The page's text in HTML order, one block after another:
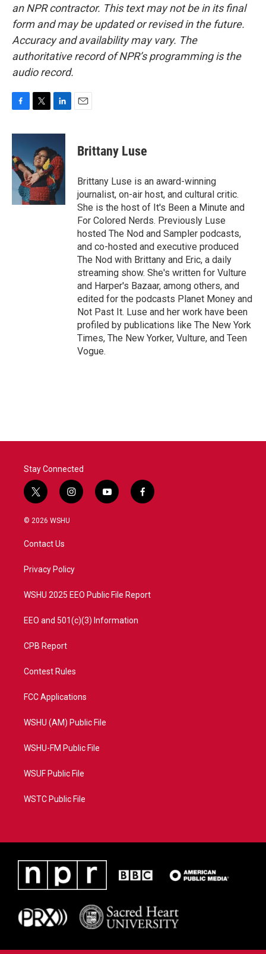
an NPR contractor. This text may not be in its final
form and may be updated or revised in the future.
Accuracy and availability may vary. The
authoritative record of NPR’s programming is the
audio record.
c
b
o
o
i
t
e
r
n
k
e
d
I
n
Brittany Luse
Brittany Luse is an award-winning
journalist, on-air host, and cultural critic.
She is the host of It's Been a Minute and
For Colored Nerds. Previously Luse
hosted The Nod and Sampler podcasts,
and co-hosted and executive produced
The Nod with Brittany and Eric, a daily
streaming show. She's written for Vulture
and Harper's Bazaar, among others, and
edited for the podcasts Planet Money and
Not Past It. Luse and her work have been
profiled by publications like The New York
Times, The New Yorker, Vulture, and Teen
Vogue.
Stay Connected
t
w
i
t
e
i
n
a
y
o
f
a
© 2026 WSHU
Contact Us
Privacy Policy
WSHU 2025 EEO Public File Report
EEO and 501(c)(3) Information
CPB Report
Contest Rules
FCC Applications
WSHU (AM) Public File
WSHU-FM Public File
WSUF Public File
WSTC Public File